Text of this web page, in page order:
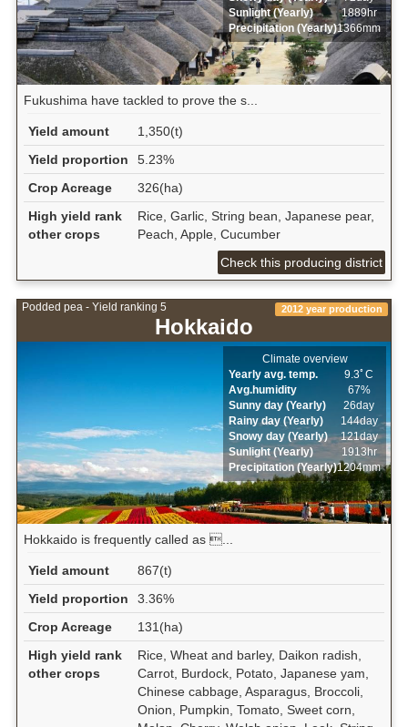
Sunlight (Yearly)
1889hr
Precipitation (Yearly)1366mm
Fukushima have tackled to prove the s...
Yield amount
1,350(t)
Yield proportion
5.23%
Crop Acreage
326(ha)
High yield rank
other crops
Rice, Garlic, String bean, Japanese pear,
Peach, Apple, Cucumber
Check this producing district
Podded pea - Yield ranking 5
Hokkaido
2012 year production
Climate overview
Yearly avg. temp.
9.3ﾟC
Avg.humidity
67%
Sunny day (Yearly)
26day
Rainy day (Yearly)
144day
Snowy day (Yearly)
121day
Sunlight (Yearly)
1913hr
Precipitation (Yearly)1204mm
Hokkaido is frequently called as ...
Yield amount
867(t)
Yield proportion
3.36%
Crop Acreage
131(ha)
High yield rank
other crops
Rice, Wheat and barley, Daikon radish,
Carrot, Burdock, Potato, Japanese yam,
Chinese cabbage, Asparagus, Broccoli,
Onion, Pumpkin, Tomato, Sweet corn,